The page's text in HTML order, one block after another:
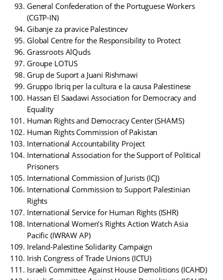
General Confederation of the Portuguese Workers
(CGTP-IN)
Gibanje za pravice Palestincev
Global Centre for the Responsibility to Protect
Grassroots AlQuds
Groupe LOTUS
Grup de Suport a Juani Rishmawi
Gruppo Ibriq per la cultura e la causa Palestinese
Hassan El Saadawi Association for Democracy and
Equality
Human Rights and Democracy Center (SHAMS)
Human Rights Commission of Pakistan
International Accountability Project
International Association for the Support of Political
Prisoners
International Commission of Jurists (ICJ)
International Commission to Support Palestinian
Rights
International Service for Human Rights (ISHR)
International Women’s Rights Action Watch Asia
Pacific (IWRAW AP)
Ireland-Palestine Solidarity Campaign
Irish Congress of Trade Unions (ICTU)
Israeli Committee Against House Demolitions (ICAHD)